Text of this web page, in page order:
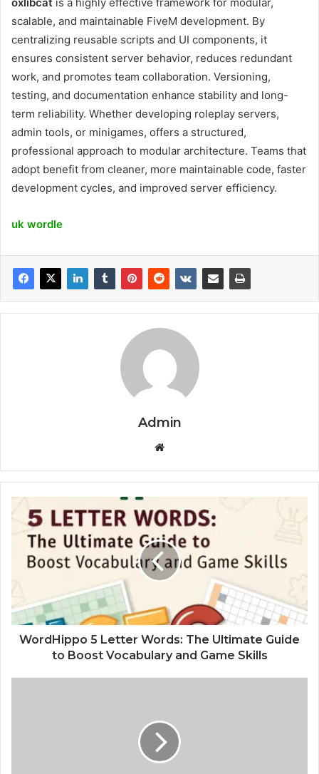
scalable, and maintainable FiveM development. By
centralizing reusable scripts and UI components, it
ensures consistent server behavior, reduces redundant
work, and promotes team collaboration. Versioning,
testing, and documentation enhance stability and long-
term reliability. Whether developing roleplay servers,
admin tools, or minigames, offers a structured,
professional approach to modular architecture. Teams that
adopt benefit from cleaner, more maintainable code, faster
development cycles, and improved server efficiency.
uk wordle
Admin
WordHippo
Letter
Words:
Guide
to
Boost
Vocabulary
WordHippo 5 Letter Words: The Ultimate Guide
to Boost Vocabulary and Game Skills